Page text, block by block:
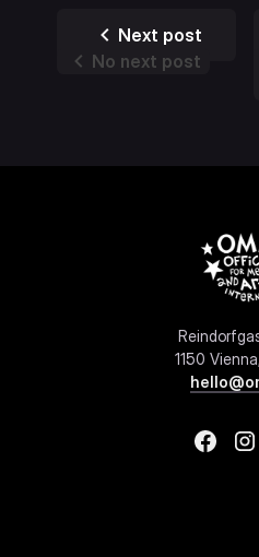
Next post
No next post
1150